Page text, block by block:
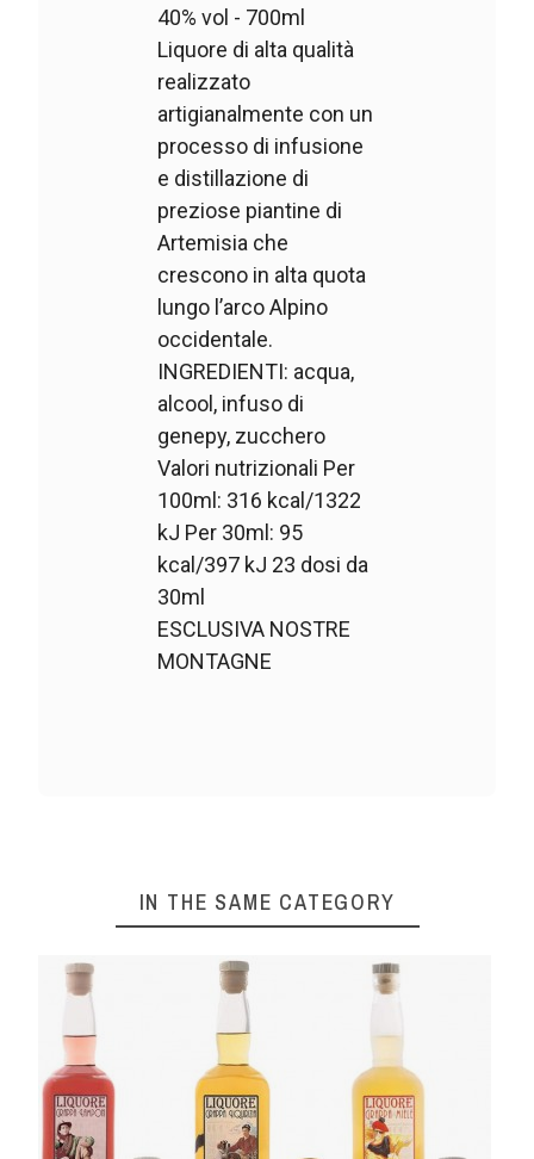
40% vol - 700ml
Liquore di alta qualità
realizzato
artigianalmente con un
processo di infusione
e distillazione di
preziose piantine di
Artemisia che
crescono in alta quota
lungo l’arco Alpino
occidentale.
INGREDIENTI: acqua,
alcool, infuso di
genepy, zucchero
Valori nutrizionali Per
100ml: 316 kcal/1322
kJ Per 30ml: 95
kcal/397 kJ 23 dosi da
30ml
ESCLUSIVA NOSTRE
MONTAGNE
IN THE SAME CATEGORY